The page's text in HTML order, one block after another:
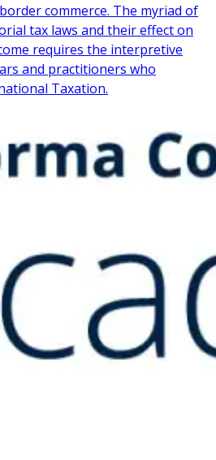
commerce. The myriad of
tax laws and their effect on
requires the interpretive
and practitioners who
Taxation.